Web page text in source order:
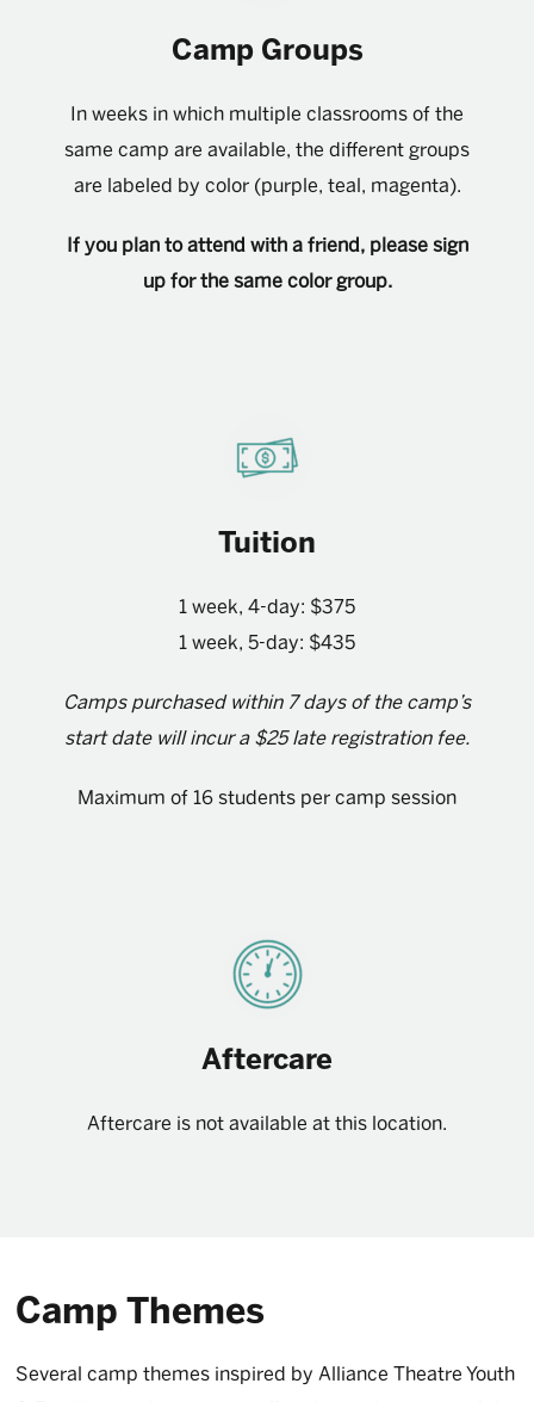
Camp Groups
In weeks in which multiple classrooms of the
same camp are available, the different groups
are labeled by color (purple, teal, magenta).
If you plan to attend with a friend, please sign
up for the same color group.
Tuition
1 week, 4-day: $375
1 week, 5-day: $435
Camps purchased within 7 days of the camp’s
start date will incur a $25 late registration fee.
Maximum of 16 students per camp session
Aftercare
Aftercare is not available at this location.
Camp Themes
Several camp themes inspired by Alliance Theatre Youth